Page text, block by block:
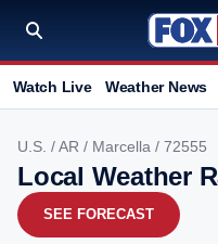
Watch Live Weather News
U.S. /AR / Marcella / 72555
Local Weather
SEE FORECAST